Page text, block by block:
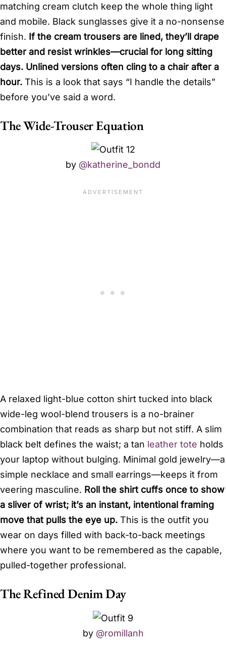
matching cream clutch keep the whole thing light
and mobile. Black sunglasses give it a no-nonsense
finish. If the cream trousers are lined, they’ll drape
better and resist wrinkles—crucial for long sitting
days. Unlined versions often cling to a chair after a
hour. This is a look that says “I handle the details”
before you’ve said a word.
The Wide-Trouser Equation
by @katherine_bondd
A relaxed light-blue cotton shirt tucked into black
wide-leg wool-blend trousers is a no-brainer
combination that reads as sharp but not stiff. A slim
black belt defines the waist; a tan leather tote holds
your laptop without bulging. Minimal gold jewelry—a
simple necklace and small earrings—keeps it from
veering masculine. Roll the shirt cuffs once to show
a sliver of wrist; it’s an instant, intentional framing
move that pulls the eye up. This is the outfit you
wear on days filled with back-to-back meetings
where you want to be remembered as the capable,
pulled-together professional.
The Refined Denim Day
by @romillanh